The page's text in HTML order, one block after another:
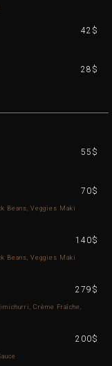
42$
28$
55$
70$
Beans, Veggies Maki
140$
Beans, Veggies Maki
279$
Crème Fraîche,
200$